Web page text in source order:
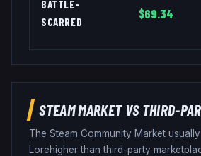
BATTLE-
SCARRED
$69.34
STEAM MARKET VS THIRD-
The Steam Community Market
Lorehigher than third-party